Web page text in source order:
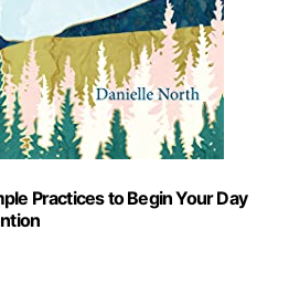
Practices to Begin Your Day